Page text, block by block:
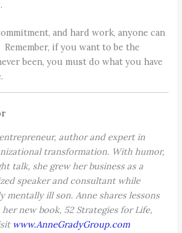
and hard work, anyone can
if you want to be the
been, you must do what you have
author and expert in
transformation. With humor,
talk, she grew her business as a
speaker and consultant while
mentally ill son. Anne shares lessons
new book, 52 Strategies for Life,
www.AnneGradyGroup.com